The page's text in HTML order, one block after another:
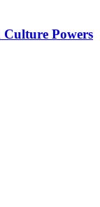
Powers